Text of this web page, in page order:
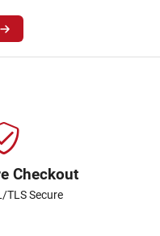
Checkout
TLS Secure